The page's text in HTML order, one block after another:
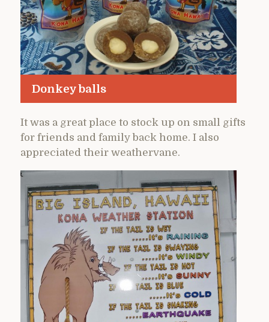
Donkey balls
It was a great place to stock up on small gifts
for friends and family back home. I also
appreciated their weathervane.